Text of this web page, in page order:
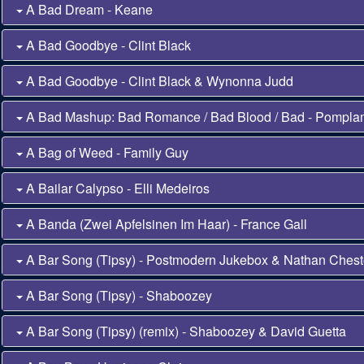
A Bad Dream - Keane
A Bad Goodbye - Clint Black
A Bad Goodbye - Clint Black & Wynonna Judd
A Bad Mashup: Bad Romance / Bad Blood / Bad -
A Bag of Weed - Family Guy
A Bailar Calypso - Elli Medeiros
A Banda (Zwei Apfelsinen Im Haar) - France Gall
A Bar Song (Tipsy) - Postmodern Jukebox & Nathan
A Bar Song (Tipsy) - Shaboozey
A Bar Song (Tipsy) (remix) - Shaboozey & David Guetta